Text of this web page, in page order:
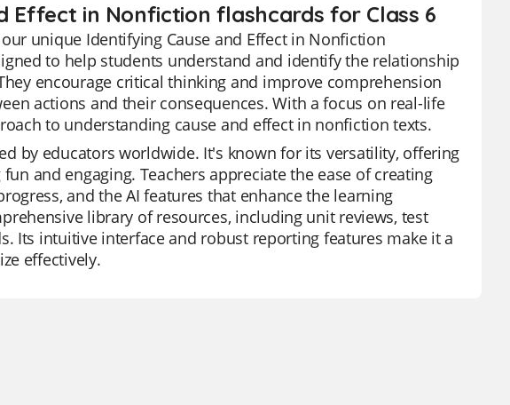
Effect in Nonfiction flashcards for Class 6
unique Identifying Cause and Effect in Nonfiction
to help students understand and identify the relationship
encourage critical thinking and improve comprehension
actions and their consequences. With a focus on real-life
to understanding cause and effect in nonfiction texts.
by educators worldwide. It's known for its versatility, offering
and engaging. Teachers appreciate the ease of creating
and the AI features that enhance the learning
library of resources, including unit reviews, test
Its intuitive interface and robust reporting features make it a
effectively.